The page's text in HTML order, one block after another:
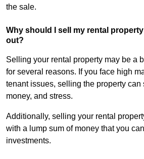
the sale.
Why should I sell my rental
out?
Selling your rental property may be a
for several reasons. If you face high
tenant issues, selling the property can
money, and stress.
Additionally, selling your rental
with a lump sum of money that you
investments.